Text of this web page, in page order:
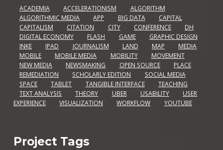
ACADEMIA ACCELERATIONISM
ALGORITHM
ALGORITHMIC MEDIA
APP BIG DATA
CAPITAL
CAPITALISM
CITATION CITY CONFERENCE
DH
DIGITAL ECONOMY
FLASH GAME
GRAPHIC DESIGN
INKE
IPAD JOURNALISM LAND MAP
MEDIA
MOBILE
MOBILE MEDIA MOBILITY
MOVEMENT
NEW MEDIA
NEWSMAKING OPEN SOURCE
PLACE
REMEDIATION
SCHOLARLY EDITION
SOCIAL MEDIA
SPACE
TABLET TANGIBLE INTERFACE
TEACHING
TEXT ANALYSIS
THEORY UBER USABILITY
USER
EXPERIENCE
VISUALIZATION WORKFLOW YOUTUBE
Project Tags